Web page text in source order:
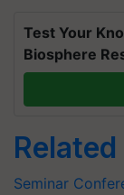
Test Your
Biosphere
Seminar